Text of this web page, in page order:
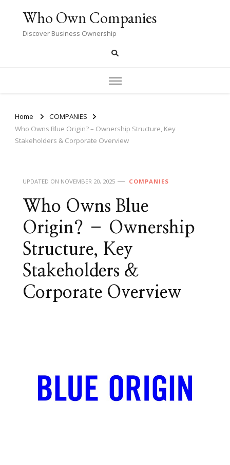
Who Own Companies
Discover Business Ownership
Home
COMPANIES
Who Owns Blue Origin? – Ownership Structure, Key
Stakeholders & Corporate Overview
UPDATED ON NOVEMBER 20, 2025 COMPANIES
Who Owns Blue
Origin? – Ownership
Structure, Key
Stakeholders &
Corporate Overview